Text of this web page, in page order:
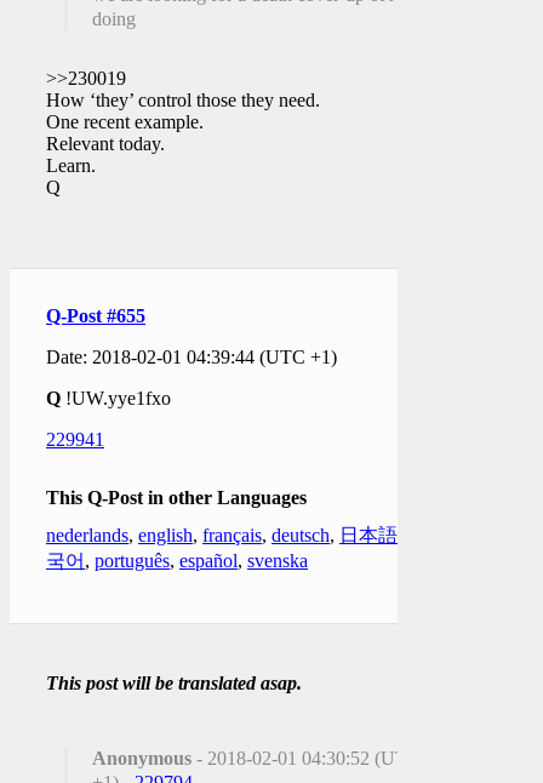
doing
>>230019
How ‘they’ control those they need.
One recent example.
Relevant today.
Learn.
Q
Q-Post #655
Date: 2018-02-01 04:39:44 (UTC +1)
Q !UW.yye1fxo
229941
This Q-Post in other Languages
nederlands, english, français, deutsch, 日本語
국어 , português, español, svenska
This post will be translated asap.
Anonymous - 2018-02-01 04:30:52 (UTC